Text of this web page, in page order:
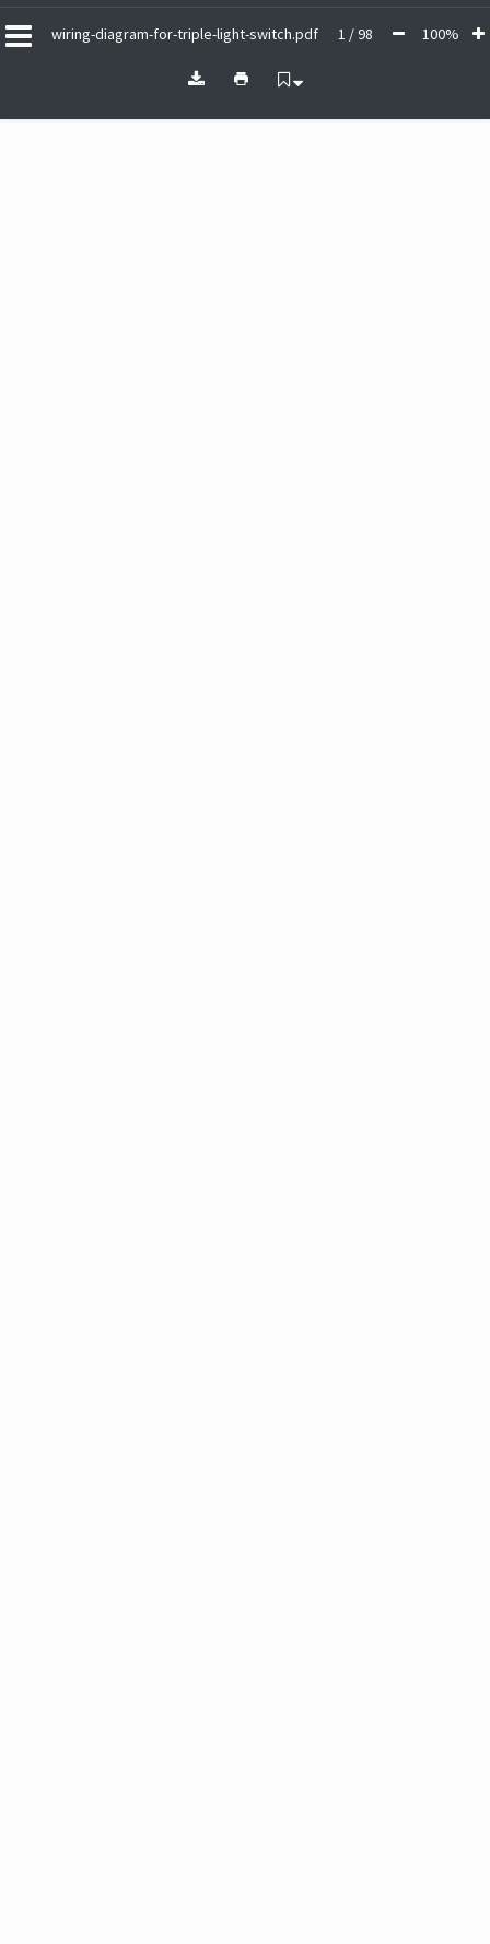
wiring-diagram-for-triple-light-switch.pdf 1 / 98 100%